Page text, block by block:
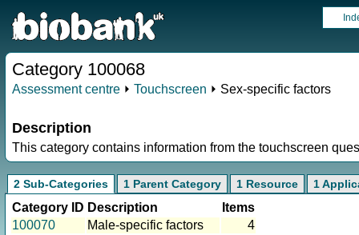
Category 100068
Assessment centre ⏵ Touchscreen ⏵ Sex-specific factors
Description
This category contains information from the touchscreen
2 Sub-Categories 1 Parent Category 1 Resource 1
Category ID Description
Items
100070
Male-specific factors
4